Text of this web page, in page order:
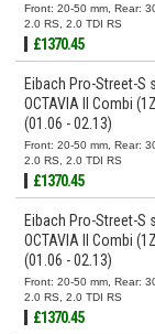
Front: 20-50 mm, Rear:
2.0 RS, 2.0 TDI RS
£1370.45
Eibach Pro-Street-S
OCTAVIA II Combi
(01.06 - 02.13)
Front: 20-50 mm, Rear:
2.0 RS, 2.0 TDI RS
£1370.45
Eibach Pro-Street-
OCTAVIA II Combi
(01.06 - 02.13)
Front: 20-50 mm, Rear:
2.0 RS, 2.0 TDI RS
£1370.45